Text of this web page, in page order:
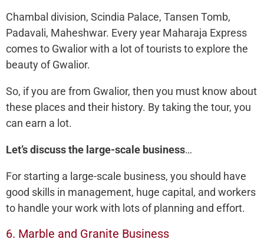
Chambal division, Scindia Palace, Tansen Tomb,
Padavali, Maheshwar. Every year Maharaja Express
comes to Gwalior with a lot of tourists to explore the
beauty of Gwalior.
So, if you are from Gwalior, then you must know about
these places and their history. By taking the tour, you
can earn a lot.
Let’s discuss the large-scale business…
For starting a large-scale business, you should have
good skills in management, huge capital, and workers
to handle your work with lots of planning and effort.
6. Marble and Granite Business